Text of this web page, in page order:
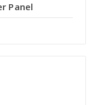
Panel